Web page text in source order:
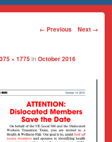
Image
← Previous Next →
× 1775in October 2016